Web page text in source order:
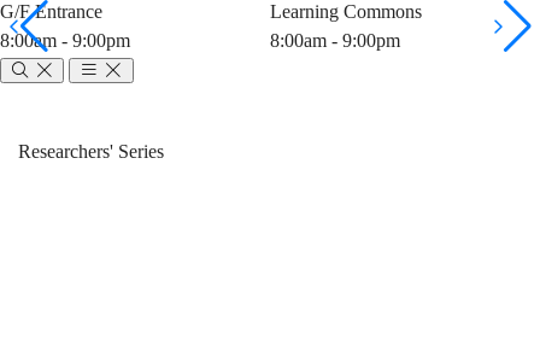
G/F Entrance
8:00am - 9:00pm
Learning Commons
8:00am - 9:00pm
Web
Breadcrumb
Researchers' Series